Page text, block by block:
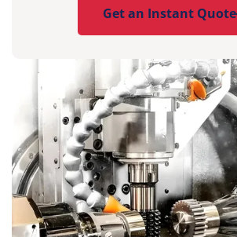
Get an Instant Quote